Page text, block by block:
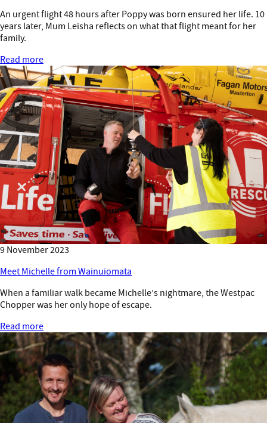
An urgent flight 48 hours after Poppy was born ensured her life. 10
years later, Mum Leisha reflects on what that flight meant for her
family.
Read more
9 November 2023
Meet Michelle from Wainuiomata
When a familiar walk became Michelle’s nightmare, the Westpac
Chopper was her only hope of escape.
Read more